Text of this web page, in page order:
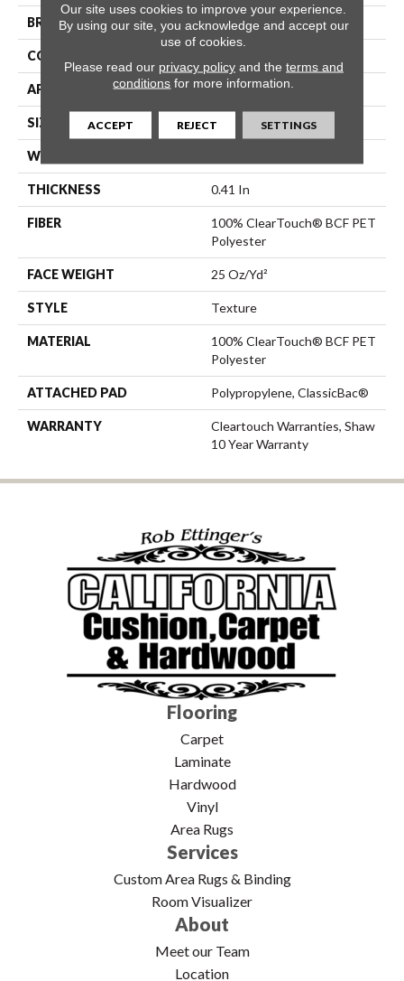
BRAND Shaw Floors
CONSTRUCTION
APPLICATION Residential
SIZE 15 Ft
WIDTH
THICKNESS 0.41 In
FIBER
100% ClearTouch® BCF PET
Polyester
FACE WEIGHT 25 Oz/yd²
STYLE Texture
MATERIAL
100% ClearTouch® BCF PET
Polyester
ATTACHED PAD Polypropylene, ClassicBac®
WARRANTY
Cleartouch Warranties, Shaw
10 Year Warranty
Flooring
Carpet
Laminate
Hardwood
Vinyl
Area Rugs
Services
Custom Area Rugs & Binding
Room Visualizer
About
Meet our Team
Location
Our site uses cookies to improve your experience.
By using our site, you acknowledge and accept our
use of cookies.
Please read our privacy policyand the terms and
conditions for more information.
ACCEPT REJECT SETTINGS